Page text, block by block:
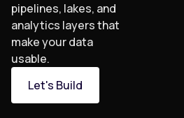
pipelines, lakes, and
analytics layers that
make your data
usable.
Let's Build